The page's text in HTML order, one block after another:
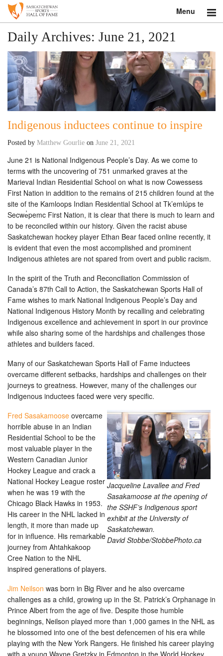
Menu
Search
About
Donate
Museum
Inductees
Education
Contact
Shop
Daily Archives: June 21, 2021
Indigenous inductees continue to inspire
Posted by Matthew Gourlie on June 21, 2021
June 21 is National Indigenous People’s Day. As we come to
terms with the uncovering of 751 unmarked graves at the
Marieval Indian Residential School on what is now Cowessess
First Nation in addition to the remains of 215 children found at the
site of the Kamloops Indian Residential School at Tk’emlúps te
Secwe̓pemc First Nation, it is clear that there is much to learn and
to be reconciled within our history. Given the racist abuse
Saskatchewan hockey player Ethan Bear faced online recently, it
is evident that even the most accomplished and prominent
Indigenous athletes are not spared from overt and public racism.
In the spirit of the Truth and Reconciliation Commission of
Canada’s 87th Call to Action, the Saskatchewan Sports Hall of
Fame wishes to mark National Indigenous People’s Day and
National Indigenous History Month by recalling and celebrating
Indigenous excellence and achievement in sport in our province
while also sharing some of the hardships and challenges those
athletes and builders faced.
Many of our Saskatchewan Sports Hall of Fame inductees
overcame different setbacks, hardships and challenges on their
journeys to greatness. However, many of the challenges our
Indigenous inductees faced were very specific.
Jacqueline Lavallee and Fred
Sasakamoose at the opening of
the SSHF’s Indigenous sport
exhibit at the University of
Saskatchewan.
David Stobbe/StobbePhoto.ca
Fred Sasakamoose overcame
horrible abuse in an Indian
Residential School to be the
most valuable player in the
Western Canadian Junior
Hockey League and crack a
National Hockey League roster
when he was 19 with the
Chicago Black Hawks in 1953.
His career in the NHL lacked in
length, it more than made up
for in influence. His remarkable
journey from Ahtahkakoop
Cree Nation to the NHL
inspired generations of players.
Jim Neilson was born in Big River and he also overcame
challenges as a child, growing up in the St. Patrick’s Orphanage in
Prince Albert from the age of five. Despite those humble
beginnings, Neilson played more than 1,000 games in the NHL as
he blossomed into one of the best defencemen of his era while
playing with the New York Rangers. He finished his career playing